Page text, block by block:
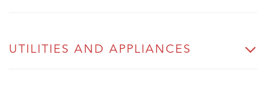
UTILITIES AND APPLIANCES